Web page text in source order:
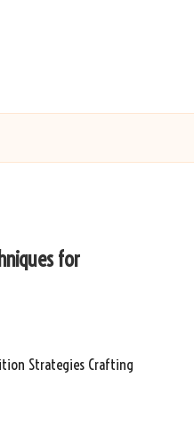
for
Strategies Crafting